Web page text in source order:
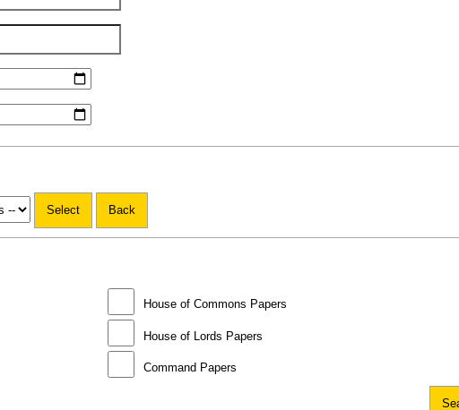
House of Commons Papers
House of Lords Papers
Command Papers